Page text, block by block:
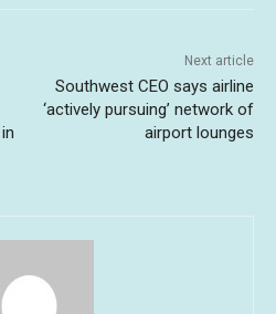
Next article
Southwest CEO says airline
‘actively pursuing’ network of
airport lounges